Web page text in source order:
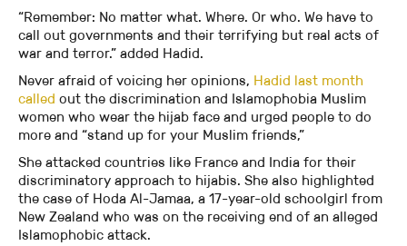
“Remember: No matter what. Where. Or who. We have to
call out governments and their terrifying but real acts of
war and terror.” added Hadid.
Never afraid of voicing her opinions, Hadid last month
called out the discrimination and Islamophobia Muslim
women who wear the hijab face and urged people to do
more and “stand up for your Muslim friends,”
She attacked countries like France and India for their
discriminatory approach to hijabis. She also highlighted
the case of Hoda Al-Jamaa, a 17-year-old schoolgirl from
New Zealand who was on the receiving end of an alleged
Islamophobic attack.